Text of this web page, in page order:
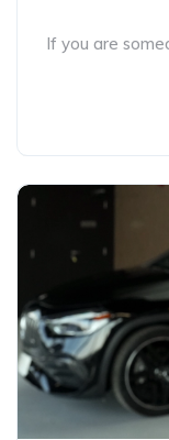
If you are